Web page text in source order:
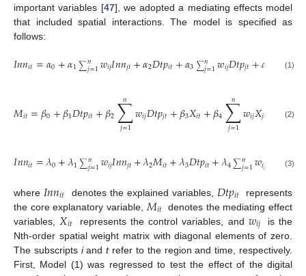
important variables [47], we adopted a mediating effects model
that included spatial interactions. The model is specified as
follows:
𝐼𝑛𝑛𝑖𝑡=𝛼0+𝛼1∑𝑛
𝑗=1𝑤𝑖𝑗𝐼𝑛𝑛𝑗𝑡+𝛼2𝐷𝑡𝑝𝑖𝑡+𝛼3∑𝑛
𝑗=1𝑤𝑖𝑗𝐷𝑡𝑝𝑗𝑡+𝛼 +
(1)
𝑀𝑖𝑡=𝛽0+𝛽1𝐷𝑡𝑝𝑖𝑡+𝛽2∑
𝑗=1
𝑛 𝑤𝑖𝑗𝐷𝑡𝑝𝑗𝑡+𝛽3𝑋𝑖𝑡+𝛽4∑
𝑗=1
𝑛 𝑤𝑖𝑗𝑋𝑗𝑡 𝑖𝑡,
(2)
𝐼𝑛𝑛𝑖𝑡=𝜆0+𝜆1∑𝑛
𝑗=1𝑤𝑖𝑗𝐼𝑛𝑛𝑗𝑡+𝜆2𝑀𝑖𝑡+𝜆3𝐷𝑡𝑝𝑖𝑡+𝜆4∑𝑛
𝑗=1𝑤𝑖𝑗 𝑡+
(3)
where 𝐼𝑛𝑛𝑖𝑡 denotes the explained variables, 𝐷𝑡𝑝𝑖𝑡
represents
the core explanatory variable, 𝑀𝑖𝑡 denotes the mediating effect
variables, 𝑋𝑖𝑡 represents the control variables, and 𝑤𝑖𝑗
is the
Nth-order spatial weight matrix with diagonal elements of zero.
The subscripts iandtrefer to the region and time, respectively.
First, Model (1) was regressed to test the effect of the digital